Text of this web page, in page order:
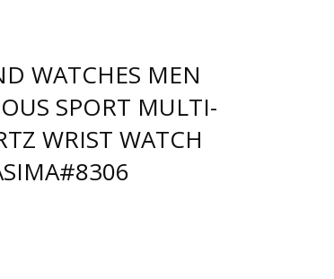
WATCHES MEN
SPORT MULTI-
WRIST WATCH